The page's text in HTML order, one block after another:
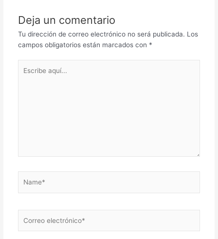
Deja un comentario
Tu dirección de correo electrónico no será publicada. Los
campos obligatorios están marcados con *
aquí...
electrónico*